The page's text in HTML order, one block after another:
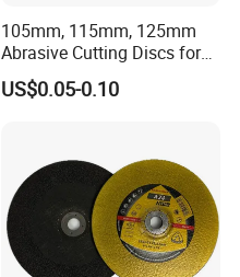
105mm, 115mm, 125mm
Abrasive Cutting Discs for
Metal/Stainless Cutting
US$0.05-0.10